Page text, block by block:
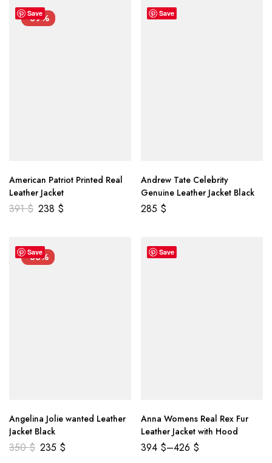
Save
-39%
American Patriot Printed Real
Leather Jacket
391$ 238 $
Save
Andrew Tate Celebrity
Genuine Leather Jacket Black
285 $
Save
-33%
Angelina Jolie wanted Leather
Jacket Black
350$ 235 $
Save
Anna Womens Real Rex Fur
Leather Jacket with Hood
394 $–426 $